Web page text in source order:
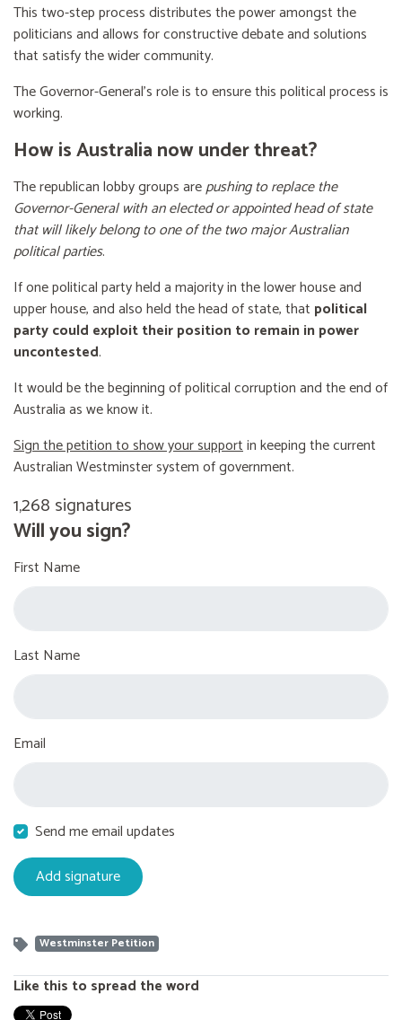
This two-step process distributes the power amongst the
politicians and allows for constructive debate and solutions
that satisfy the wider community.
The Governor-General’s role is to ensure this political process is
working.
How is Australia now under threat?
The republican lobby groups arepushing to replace the
Governor-General with an elected or appointed head of state
that will likely belong to one of the two major Australian
political parties.
If one political party held a majority in the lower house and
upper house, and also held the head of state, that political
party could exploit their position to remain in power
uncontested.
It would be the beginning of political corruption and the end of
Australia as we know it.
Sign the petition to show your supportin keeping the current
Australian Westminster system of government.
1,268 signatures
Will you sign?
First Name
Last Name
Email
Send me email updates
Westminster Petition
Like this to spread the word